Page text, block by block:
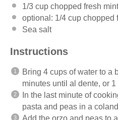
1/3 cup chopped fresh mint
optional: 1/4 cup chopped
Sea salt
Instructions
Bring 4 cups of water to a
minutes until al dente, or
In the last minute of
pasta and peas in a
Add the orzo and peas to